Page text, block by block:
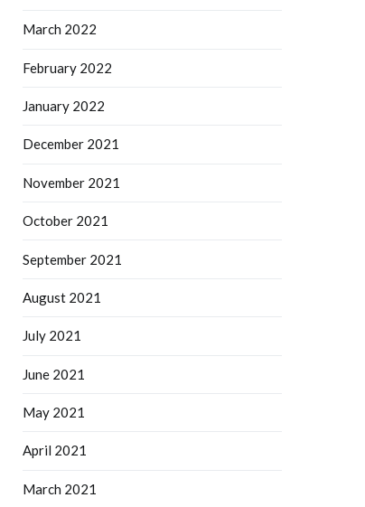
March 2022
February 2022
January 2022
December 2021
November 2021
October 2021
September 2021
August 2021
July 2021
June 2021
May 2021
April 2021
March 2021